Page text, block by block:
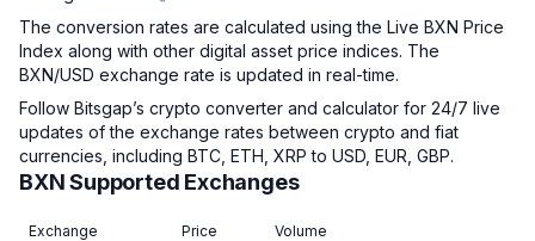
The conversion rates are calculated using the Live BXN Price
Index along with other digital asset price indices. The
BXN/USD exchange rate is updated in real-time.
Follow Bitsgap’s crypto converter and calculator for 24/7 live
updates of the exchange rates between crypto and fiat
currencies, including BTC, ETH, XRP to USD, EUR, GBP.
BXN Supported Exchanges
Exchange Price Volume